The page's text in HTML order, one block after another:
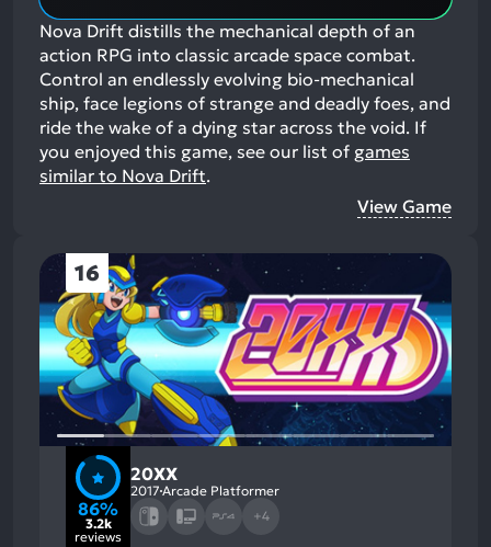
Nova Drift distills the mechanical depth of an
action RPG into classic arcade space combat.
Control an endlessly evolving bio-mechanical
ship, face legions of strange and deadly foes, and
ride the wake of a dying star across the void. If
you enjoyed this game, see our list of games
similar to Nova Drift.
View Game
16
86%
3.2k
reviews
20XX
2017 Arcade Platformer
+4